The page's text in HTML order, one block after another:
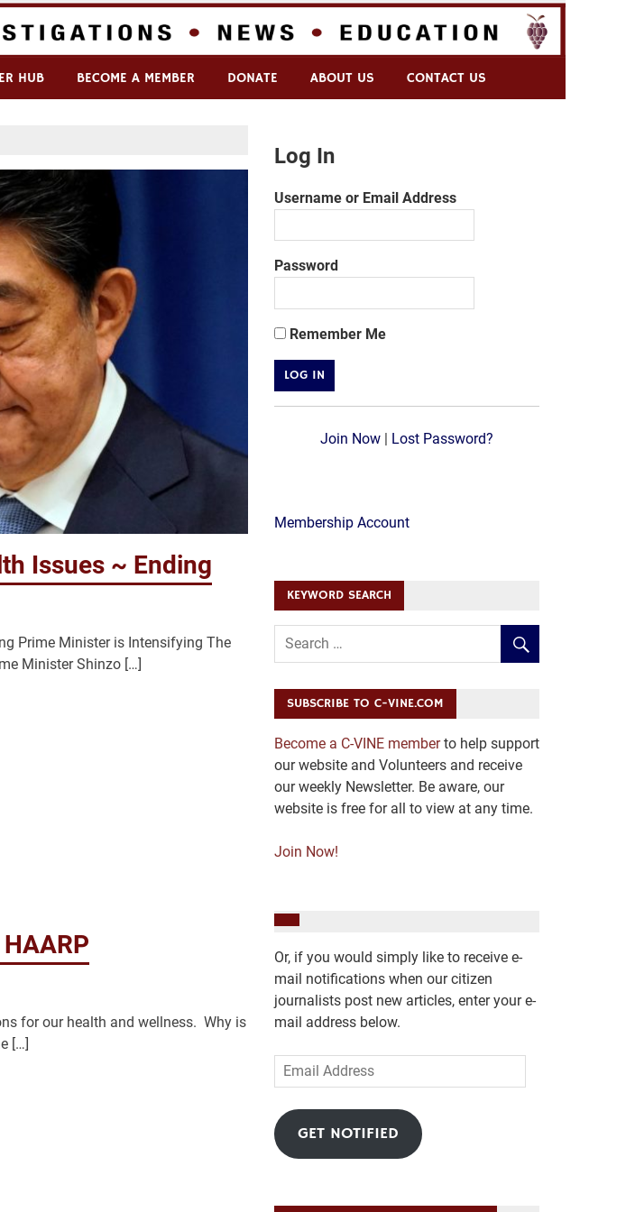
HUB BECOME A MEMBER DONATE ABOUT US CONTACT US
Issues ~ Ending
Prime Minister is Intensifying The
Minister Shinzo […]
for our health and wellness. Why is
[…]
Log In
Username or Email Address
Password
Remember Me
Join Now| Lost Password?
Membership Account
KEYWORD SEARCH
SUBSCRIBE TO C-VINE.COM
Become a C-VINE memberto help support
our website and Volunteers and receive
our weekly Newsletter. Be aware, our
website is free for all to view at any time.
Join Now!
Or, if you would simply like to receive e-
mail notifications when our citizen
journalists post new articles, enter your e-
mail address below.
Email
Address
GET NOTIFIED